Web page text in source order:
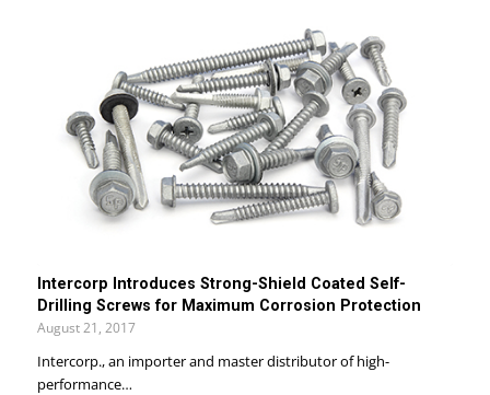
Intercorp Introduces Strong-Shield Coated Self-
Drilling Screws for Maximum Corrosion Protection
August 21, 2017
Intercorp., an importer and master distributor of high-
performance…